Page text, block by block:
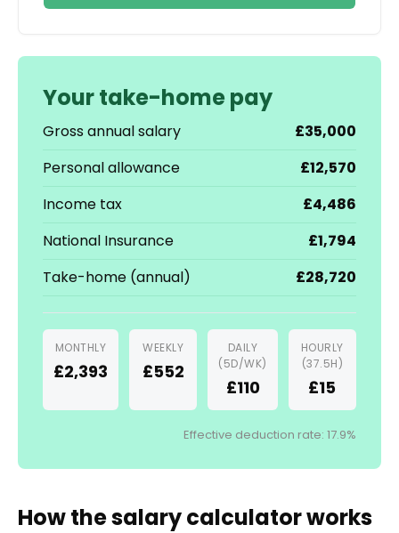
Your take-home pay
Gross annual salary
£35,000
Personal allowance
£12,570
Income tax
£4,486
National Insurance
£1,794
Take-home (annual)
£28,720
MONTHLY
£2,393
WEEKLY
£552
DAILY
(5D/WK)
£110
HOURLY
(37.5H)
£15
Effective deduction rate: 17.9%
How the salary calculator works